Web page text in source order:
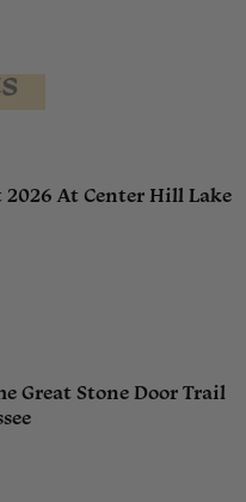
2026 At Center Hill Lake
Great Stone Door Trail